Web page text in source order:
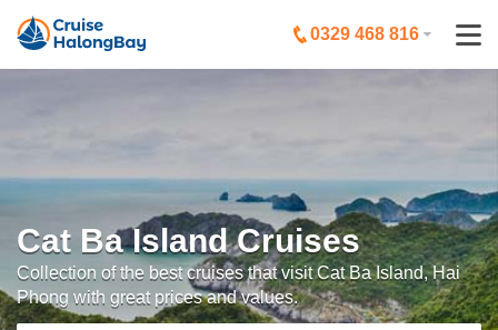
0329 468 816
Cat Ba Island Cruises
Collection of the best cruises that visit Cat Ba Island, Hai
Phong with great prices and values.